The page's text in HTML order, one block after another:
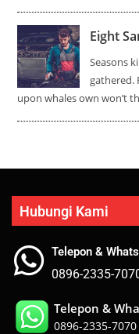
Eight
Seasons
upon whales own won’t
Hubungi Kami
Telepon &
0896-2335-
Telepon &
0896-2335-7070